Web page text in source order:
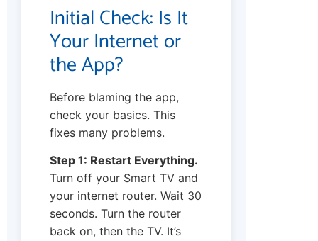
Initial Check: Is It
Your Internet or
the App?
Before blaming the app,
check your basics. This
fixes many problems.
Step 1: Restart Everything.
Turn off your Smart TV and
your internet router. Wait 30
seconds. Turn the router
back on, then the TV. It’s